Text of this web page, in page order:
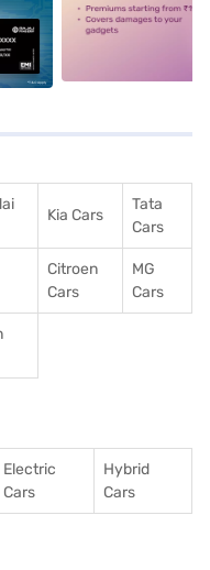
alt2
Kia Cars
Tata
Cars
Citroen
Cars
MG
Cars
Electric
Cars
Hybrid
Cars